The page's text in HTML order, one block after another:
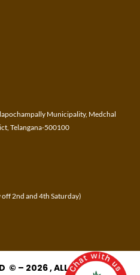
Municipality, Medchal
Telangana-500100
off 2nd and 4th Saturday)
© – 2026 , ALL RIGHTS